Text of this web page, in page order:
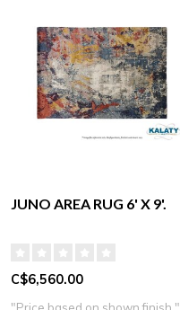
JUNO AREA RUG 6' X 9'.
C$6,560.00
"Price based on shown finish."